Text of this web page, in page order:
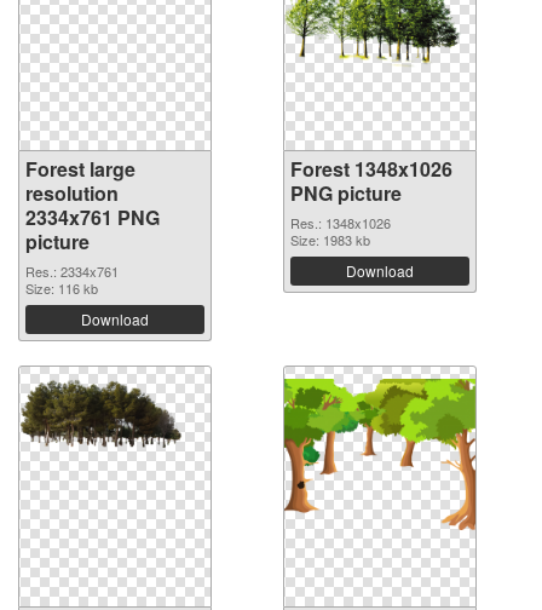
Forest large
resolution
2334x761 PNG
picture
Res.: 2334x761
Size: 116 kb
Download
Forest 1348x1026
PNG picture
Res.: 1348x1026
Size: 1983 kb
Download